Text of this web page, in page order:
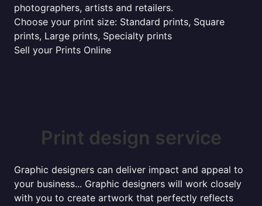
photographers, artists and retailers.
Choose your print size: Standard prints, Square
prints, Large prints, Specialty prints
Sell your Prints Online
Print design service
Graphic designers can deliver impact and appeal to
your business... Graphic designers will work closely
with you to create artwork that perfectly reflects